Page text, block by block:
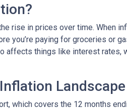
rise in prices over time. When
you’re paying for groceries or
affects things like interest rates,
Landscape
which covers the 12 months